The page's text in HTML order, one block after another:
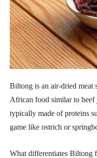
Biltong is an air-dried meat
African food similar to beef
typically made of proteins
game like ostrich or
What differentiates Biltong